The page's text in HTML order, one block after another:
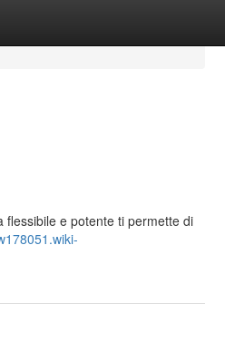
flessibile e potente ti permette di